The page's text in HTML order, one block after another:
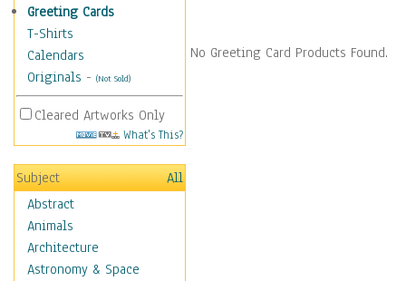
Greeting Cards
T-Shirts
Calendars
Originals - (Not Sold)
Cleared Artworks Only
What's This?
Subject
All
Abstract
Animals
Architecture
Astronomy & Space
No Greeting Card Products Found.